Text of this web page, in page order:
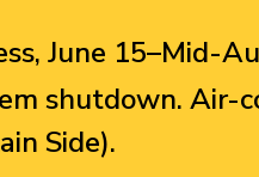
June 15–Mid-
shutdown. Air-
Side).